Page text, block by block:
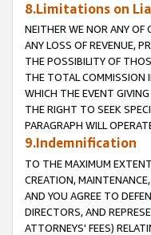
8.Limitations on
NEITHER WE NOR ANY OF
ANY LOSS OF REVENUE,
THE POSSIBILITY OF
THE TOTAL COMMISSION
WHICH THE EVENT
THE RIGHT TO SEEK
PARAGRAPH WILL
9.Indemnification
TO THE MAXIMUM
CREATION,
AND YOU AGREE TO
DIRECTORS, AND
ATTORNEYS' FEES)